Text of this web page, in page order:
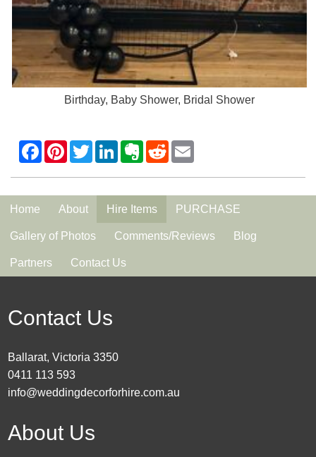
Birthday, Baby Shower, Bridal Shower
Home About Hire Items PURCHASE
Gallery of Photos Comments/Reviews Blog
Partners Contact Us
Contact Us
Ballarat, Victoria 3350
0411 113 593
info@weddingdecorforhire.com.au
About Us